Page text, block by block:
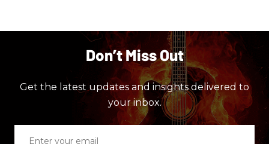
Don’t Miss Out
Get the latest updates and insights delivered to
your inbox.